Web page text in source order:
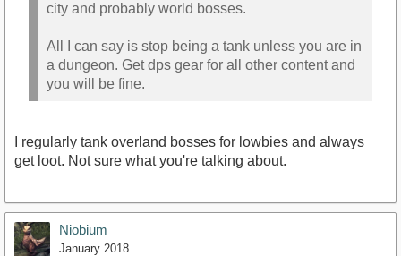
city and probably world bosses.
All I can say is stop being a tank unless you are in
a dungeon. Get dps gear for all other content and
you will be fine.
I regularly tank overland bosses for lowbies and always
get loot. Not sure what you're talking about.
Niobium
January 2018